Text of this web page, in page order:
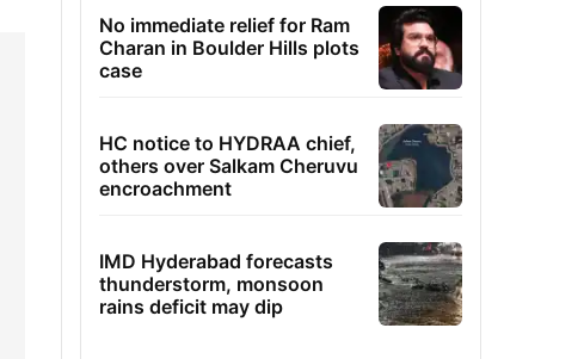
No immediate relief for Ram
Charan in Boulder Hills plots
case
HC notice to HYDRAA chief,
others over Salkam Cheruvu
encroachment
IMD Hyderabad forecasts
thunderstorm, monsoon
rains deficit may dip